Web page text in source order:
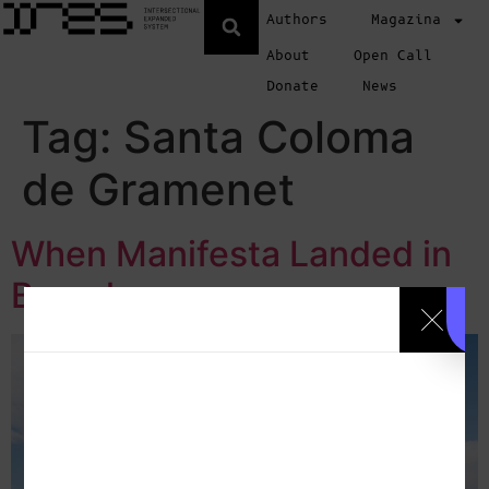
Authors
Magazina
About
Open Call
Donate
News
Tag: Santa Coloma
de Gramenet
When Manifesta Landed in
Barcelona